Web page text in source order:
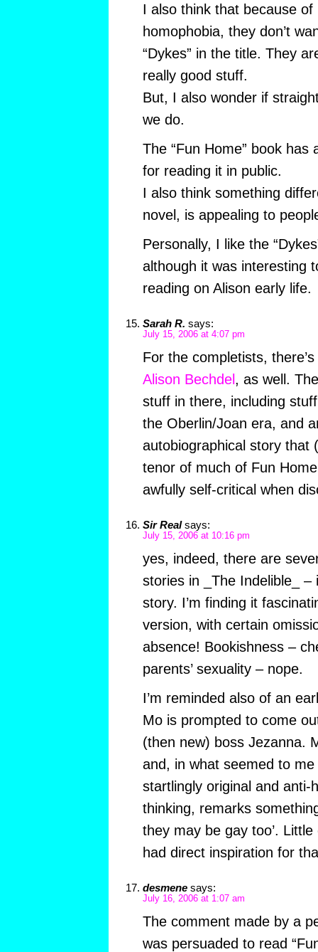
I also think that because of
homophobia, they don’t
“Dykes” in the title. They
really good stuff.
But, I also wonder if
we do.
The “Fun Home” book has
for reading it in public.
I also think something
novel, is appealing to
Personally, I like the
although it was interesting
reading on Alison early life.
Sarah R. says:
July 15, 2006 at 4:07 pm
For the completists,
Alison Bechdel , as well.
stuff in there, including
the Oberlin/Joan era, and
autobiographical story that
tenor of much of Fun
awfully self-critical when
Sir Real says:
July 15, 2006 at 10:16 pm
yes, indeed, there are
stories in _The Indelible_ –
story. I’m finding it
version, with certain
absence! Bookishness –
parents’ sexuality – nope.
I’m reminded also of an
Mo is prompted to come
(then new) boss Jezanna.
and, in what seemed to
startlingly original and anti-
thinking, remarks
they may be gay too’.
had direct inspiration for
desmene says:
July 16, 2006 at 1:07 am
The comment made by a
was persuaded to read